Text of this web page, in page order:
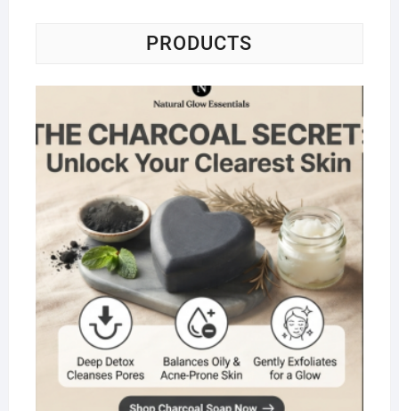
PRODUCTS